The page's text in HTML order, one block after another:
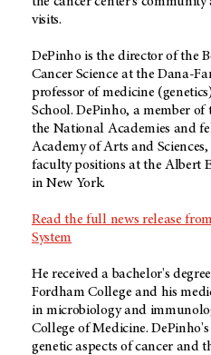
visits.
DePinho is the director of the
Cancer Science at the Dana-
professor of medicine
School. DePinho, a member
the National Academies and
Academy of Arts and
faculty positions at the Albert
in New York.
Read the full news release
System
He received a bachelor's
Fordham College and his
in microbiology and
College of Medicine.
genetic aspects of cancer and